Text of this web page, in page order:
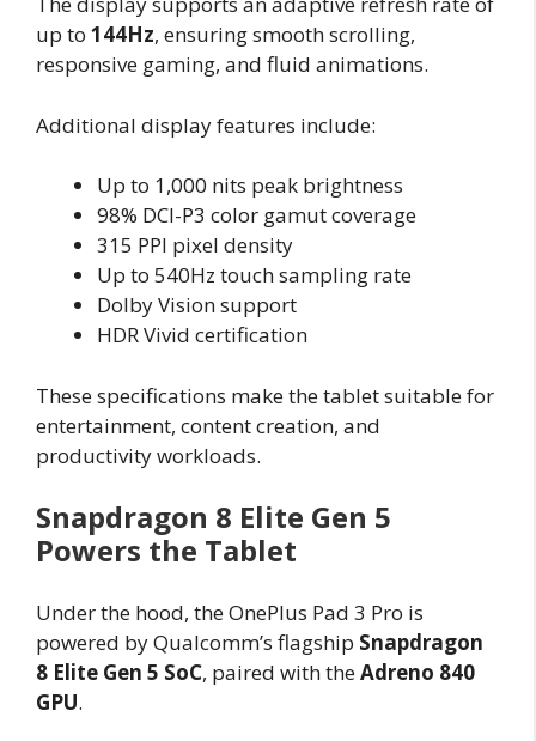
up to 144Hz, ensuring smooth scrolling,
responsive gaming, and fluid animations.
Additional display features include:
Up to 1,000 nits peak brightness
98% DCI-P3 color gamut coverage
315 PPI pixel density
Up to 540Hz touch sampling rate
Dolby Vision support
HDR Vivid certification
These specifications make the tablet suitable for
entertainment, content creation, and
productivity workloads.
Snapdragon 8 Elite Gen 5
Powers the Tablet
Under the hood, the OnePlus Pad 3 Pro is
powered by Qualcomm’s flagship Snapdragon
8 Elite Gen 5 SoC, paired with theAdreno 840
GPU.